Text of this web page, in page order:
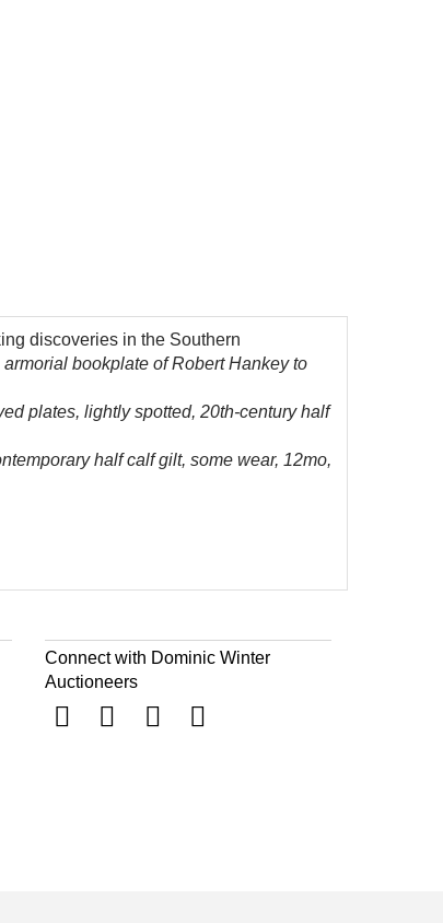
discoveries in the Southern
bookplate of Robert Hankey to
plates, lightly spotted, 20th-century half
half calf gilt, some wear, 12mo,
Connect with Dominic Winter
Auctioneers